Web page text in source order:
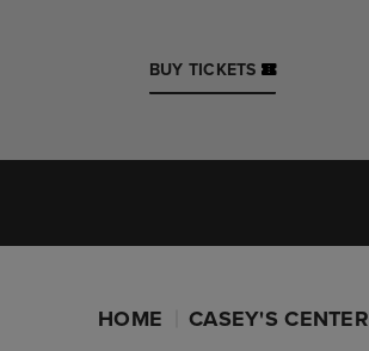
BUY TICKETS
HOME CASEY'S CENTER